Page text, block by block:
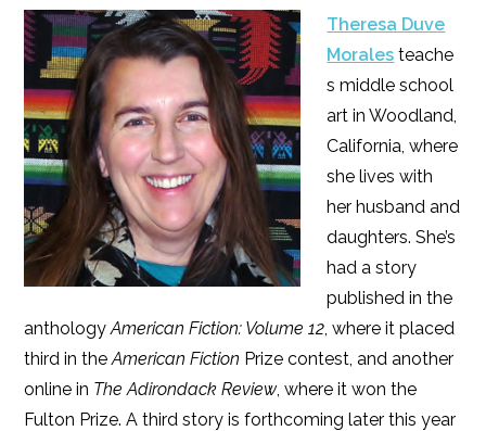
Theresa Duve
Morales teache
s middle school
art in Woodland,
California, where
she lives with
her husband and
daughters. She’s
had a story
published in the
anthologyAmerican Fiction: Volume 12 , where it placed
third in theAmerican Fiction Prize contest, and another
online in The Adirondack Review , where it won the
Fulton Prize. A third story is forthcoming later this year